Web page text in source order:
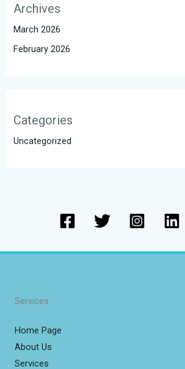
Archives
March 2026
February 2026
Categories
Uncategorized
Services
Home Page
About Us
Services